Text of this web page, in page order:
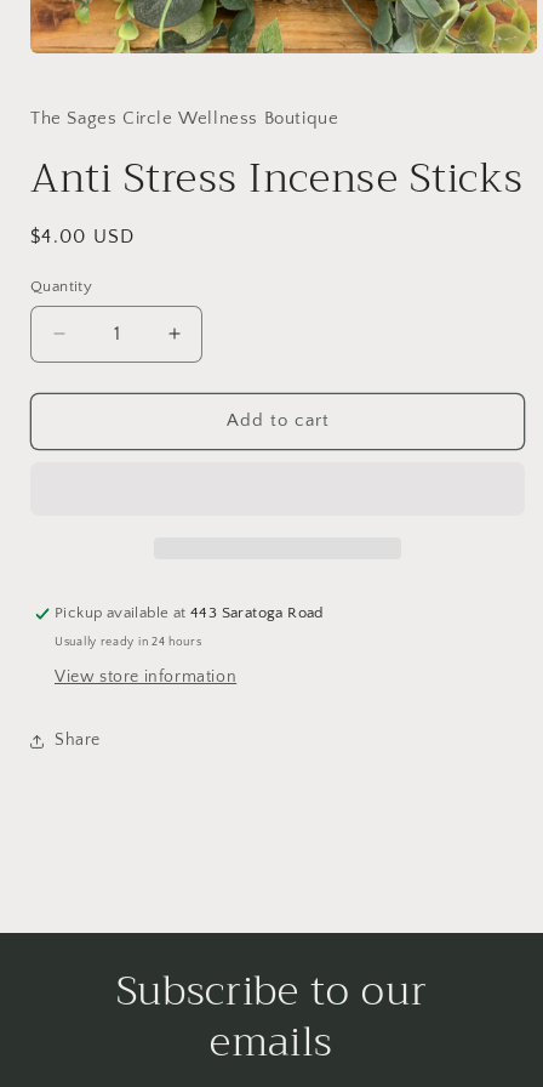
in
The Sages Circle Wellness Boutique
Anti Stress Incense Sticks
Regular
$4.00 USD
Quantity
Decrease
quantity
for
Stress
Increase
quantity
for
Stress
Add to cart
Pickup available at443 Saratoga Road
Usually ready in 24 hours
View store information
Share
Subscribe to our
emails